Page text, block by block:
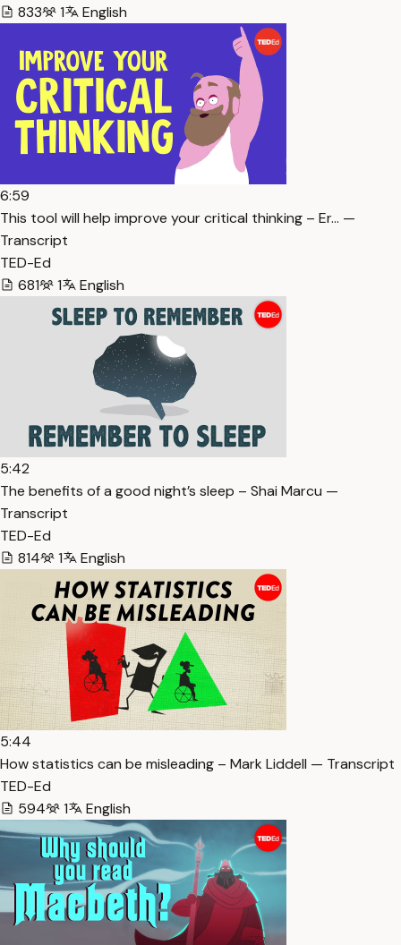
833
1 English
6:59
This tool will help improve your critical thinking – Er… —
Transcript
TED-Ed
681
1 English
5:42
The benefits of a good night’s sleep – Shai Marcu —
Transcript
TED-Ed
814
1 English
5:44
How statistics can be misleading – Mark Liddell — Transcript
TED-Ed
594
1 English